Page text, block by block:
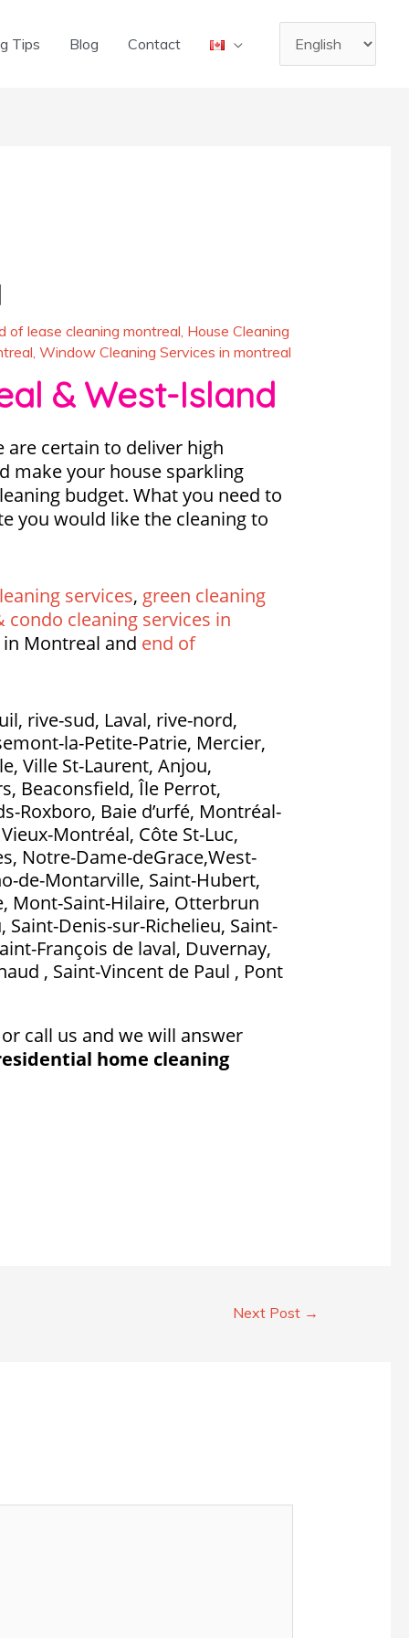
Tips Blog Contact
Choose
of lease cleaning montreal, House Cleaning
, Window Cleaning Services in montreal
& West-Island
are certain to deliver high
make your house sparkling
budget. What you need to
you would like the cleaning to
services, green cleaning
condo cleaning services in
Montreal and end of
rive-sud, Laval, rive-nord,
la-Petite-Patrie, Mercier,
Ville St-Laurent, Anjou,
Beaconsfield, Île Perrot,
Roxboro, Baie d’urfé, Montréal-
Montréal, Côte St-Luc,
Notre-Dame-deGrace,West-
de-Montarville, Saint-Hubert,
Mont-Saint-Hilaire, Otterbrun
Saint-Denis-sur-Richelieu, Saint-
François de laval, Duvernay,
, Saint-Vincent de Paul , Pont
call us and we will answer
home cleaning
Next Post →